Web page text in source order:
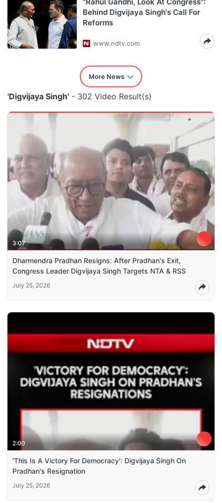
Behind Digvijaya Singh's Call For
Reforms
www.ndtv.com
More News
'Digvijaya Singh' - 302 Video Result(s)
3:07
Dharmendra Pradhan Resigns: After Pradhan's Exit,
Congress Leader Digvijaya Singh Targets NTA & RSS
July 25, 2026
2:00
'This Is A Victory For Democracy': Digvijaya Singh On
Pradhan's Resignation
July 25, 2026